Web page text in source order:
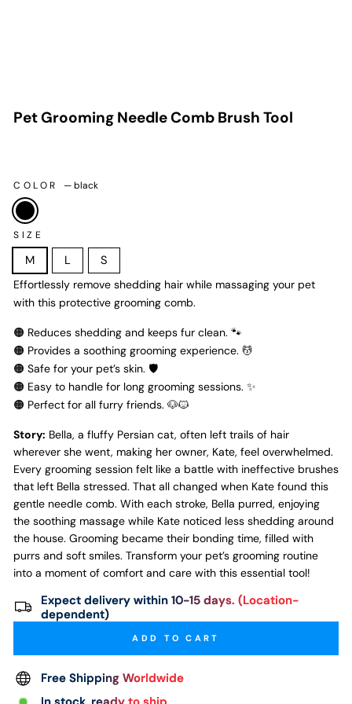
Pet Grooming Needle Comb Brush Tool
COLOR —black
SIZE
M L S
Effortlessly remove shedding hair while massaging your pet
with this protective grooming comb.
🟠 Reduces shedding and keeps fur clean. 🐾
🟠 Provides a soothing grooming experience. 💆
🟠 Safe for your pet’s skin. 🛡️
🟠 Easy to handle for long grooming sessions. ✨
🟠 Perfect for all furry friends. 🐶🐱
Story: Bella, a fluffy Persian cat, often left trails of hair
wherever she went, making her owner, Kate, feel overwhelmed.
Every grooming session felt like a battle with ineffective brushes
that left Bella stressed. That all changed when Kate found this
gentle needle comb. With each stroke, Bella purred, enjoying
the soothing massage while Kate noticed less shedding around
the house. Grooming became their bonding time, filled with
purrs and soft smiles. Transform your pet’s grooming routine
into a moment of comfort and care with this essential tool!
Expect delivery within 10-15 days. (Location-
dependent)
ADD TO CART
Free Shipping Worldwide